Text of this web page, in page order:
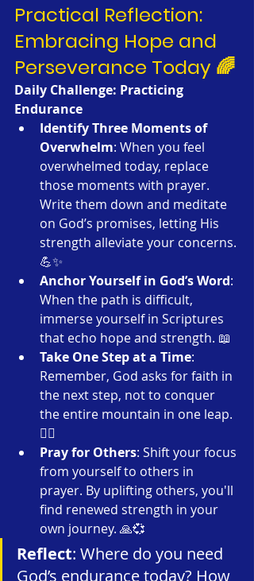
Practical Reflection:
Embracing Hope and
Perseverance Today 🌈
Daily Challenge: Practicing
Endurance
Identify Three Moments of
Overwhelm: When you feel
overwhelmed today, replace
those moments with prayer.
Write them down and meditate
on God’s promises, letting His
strength alleviate your concerns.
💪✨
Anchor Yourself in God’s Word:
When the path is difficult,
immerse yourself in Scriptures
that echo hope and strength. 📖
Take One Step at a Time:
Remember, God asks for faith in
the next step, not to conquer
the entire mountain in one leap.
🚶‍♂️
Pray for Others: Shift your focus
from yourself to others in
prayer. By uplifting others, you'll
find renewed strength in your
own journey. 🙏💞
Reflect: Where do you need
God’s endurance today? How